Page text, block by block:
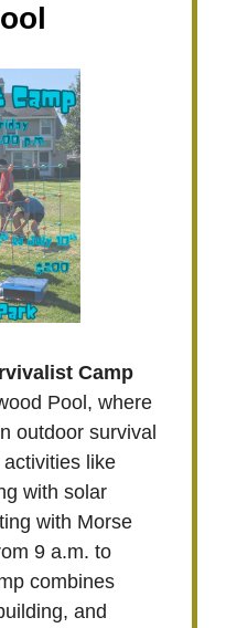
Camp
Pool, where
outdoor survival
like
with solar
with Morse
9 a.m. to
combines
and